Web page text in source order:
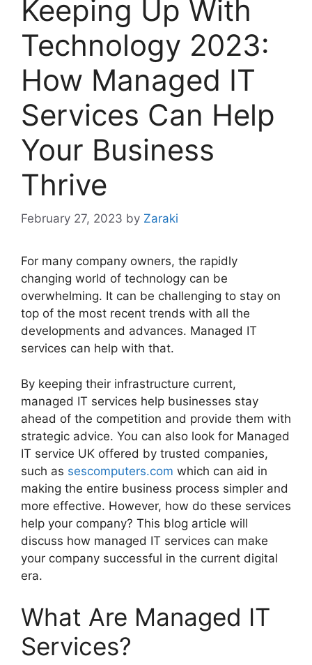
Keeping Up With
Technology 2023:
How Managed IT
Services Can Help
Your Business
Thrive
February 27, 2023 by Zaraki
For many company owners, the rapidly
changing world of technology can be
overwhelming. It can be challenging to stay on
top of the most recent trends with all the
developments and advances. Managed IT
services can help with that.
By keeping their infrastructure current,
managed IT services help businesses stay
ahead of the competition and provide them with
strategic advice. You can also look for Managed
IT service UK offered by trusted companies,
such as sescomputers.com which can aid in
making the entire business process simpler and
more effective. However, how do these services
help your company? This blog article will
discuss how managed IT services can make
your company successful in the current digital
era.
What Are Managed IT
Services?